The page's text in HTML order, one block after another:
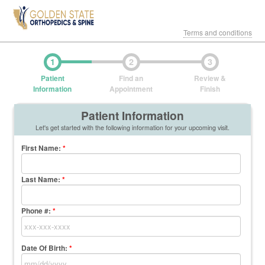
Terms and conditions
1
Patient
Information
2
Find an
Appointment
3
Review &
Finish
Patient Information
Let's get started with the following information for your upcoming visit.
First Name:*
Last Name:*
Phone #: *
Date Of Birth: *